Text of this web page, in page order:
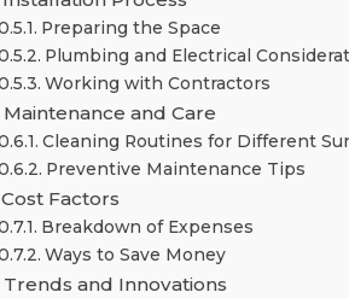
Preparing the Space
Plumbing and Electrical
Working with Contractors
Maintenance and Care
Cleaning Routines for Different
Preventive Maintenance Tips
Cost Factors
Breakdown of Expenses
Ways to Save Money
Trends and Innovations